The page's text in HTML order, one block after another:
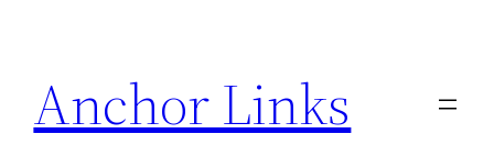
content
Anchor Links